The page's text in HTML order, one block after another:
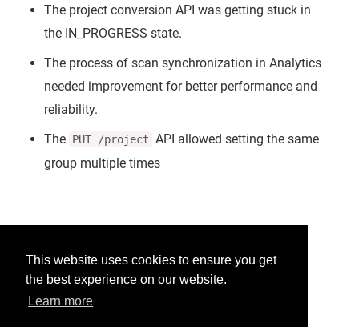
This website uses cookies to ensure you get
the best experience on our website.
Learn more
The project conversion API was getting stuck in
the IN_PROGRESS state.
The process of scan synchronization in Analytics
needed improvement for better performance and
reliability.
The PUT /project API allowed setting the same
group multiple times
Was this helpful?
Yes No
Would you like to provide feedback?